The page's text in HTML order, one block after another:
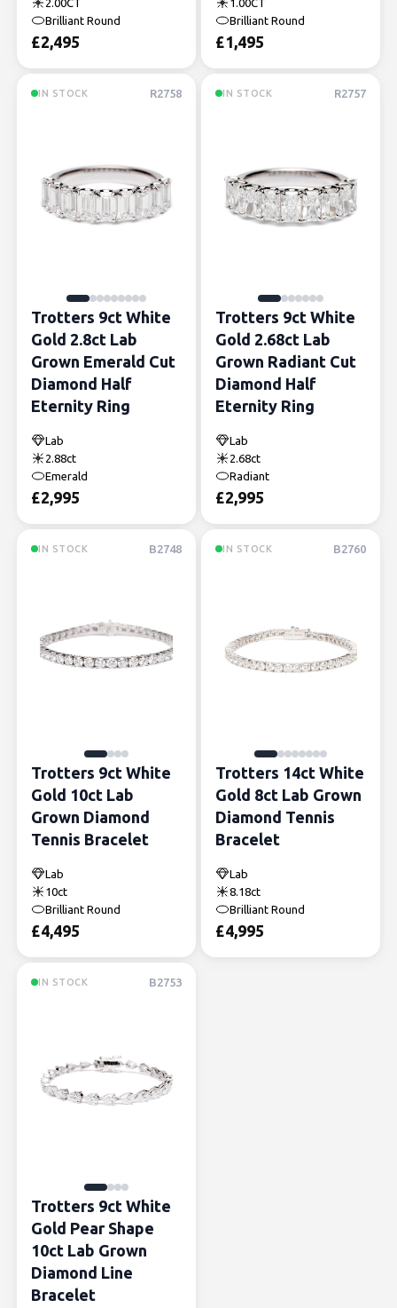
2.00CT
Brilliant Round
£2,495
1.00CT
Brilliant Round
£1,495
IN STOCK R2758
Trotters 9ct White
Gold 2.8ct Lab
Grown Emerald Cut
Diamond Half
Eternity Ring
Lab
2.88ct
Emerald
£2,995
IN STOCK R2757
Trotters 9ct White
Gold 2.68ct Lab
Grown Radiant Cut
Diamond Half
Eternity Ring
Lab
2.68ct
Radiant
£2,995
IN STOCK B2748
Trotters 9ct White
Gold 10ct Lab
Grown Diamond
Tennis Bracelet
Lab
10ct
Brilliant Round
£4,495
IN STOCK B2760
Trotters 14ct White
Gold 8ct Lab Grown
Diamond Tennis
Bracelet
Lab
8.18ct
Brilliant Round
£4,995
IN STOCK B2753
Trotters 9ct White
Gold Pear Shape
10ct Lab Grown
Diamond Line
Bracelet